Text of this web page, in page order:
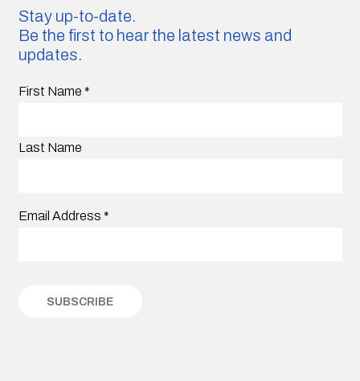
Stay up-to-date.
Be the first to hear the latest news and
updates.
First Name *
Last Name
Email Address *